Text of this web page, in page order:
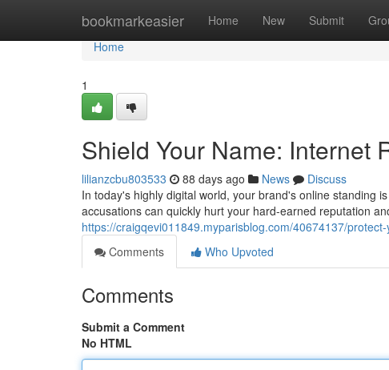
bookmarkeasier Home New Submit
Home
Home
1
Shield Your Name: Internet
lilianzcbu803533 88 days ago News
Discuss
In today's highly digital world, your brand's online standing
accusations can quickly hurt your hard-earned reputation
https://craigqevi011849.myparisblog.com/40674137/
Comments
Who Upvoted
Comments
Submit a Comment
No HTML